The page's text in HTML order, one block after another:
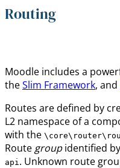
Routing
Moodle includes a
theSlim Framework, and
Routes are defined by
L2 namespace of a
with the
Route groupidentified
api . Unknown route